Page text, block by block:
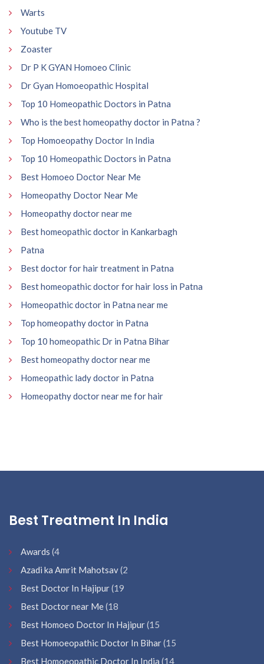
Warts
Youtube TV
Zoaster
Dr P K GYAN Homoeo Clinic
Dr Gyan Homoeopathic Hospital
Top 10 Homeopathic Doctors in Patna
Who is the best homeopathy doctor in Patna ?
Top Homoeopathy Doctor In India
Top 10 Homeopathic Doctors in Patna
Best Homoeo Doctor Near Me
Homeopathy Doctor Near Me
Homeopathy doctor near me
Best homeopathic doctor in Kankarbagh
Patna
Best doctor for hair treatment in Patna
Best homeopathic doctor for hair loss in Patna
Homeopathic doctor in Patna near me
Top homeopathy doctor in Patna
Top 10 homeopathic Dr in Patna Bihar
Best homeopathy doctor near me
Homeopathic lady doctor in Patna
Homeopathy doctor near me for hair
Best Treatment In India
Awards (4
Azadi ka Amrit Mahotsav(2
Best Doctor In Hajipur(19
Best Doctor near Me(18
Best Homoeo Doctor In Hajipur(15
Best Homoeopathic Doctor In Bihar(15
Best Homoeopathic Doctor In India (14